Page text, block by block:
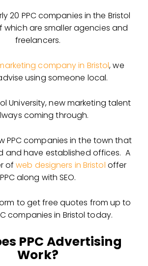
20 PPC companies in the Bristol
which are smaller agencies and
freelancers.
company in Bristol, we
using someone local.
University, new marketing talent
coming through.
PPC companies in the town that
and have established offices. A
ofweb designers in Bristol offer
PPC along with SEO.
to get free quotes from up to
companies in Bristol today.
PPC Advertising
Work?